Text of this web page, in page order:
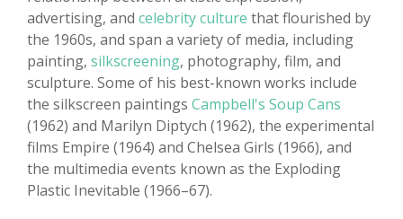
advertising, and celebrity culture that flourished by
the 1960s, and span a variety of media, including
painting, silkscreening, photography, film, and
sculpture. Some of his best-known works include
the silkscreen paintings Campbell's Soup Cans
(1962) and Marilyn Diptych (1962), the experimental
films Empire (1964) and Chelsea Girls (1966), and
the multimedia events known as the Exploding
Plastic Inevitable (1966–67).